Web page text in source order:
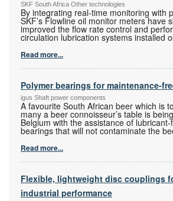
SKF South Africa Other technologies
By integrating real-time monitoring with
SKF’s Flowline oil monitor meters have
improved the flow rate control and
circulation lubrication systems installed
Read more...
Polymer bearings for maintenance-
igus Shaft power components
A favourite South African beer which is
many a beer connoisseur’s table is
Belgium with the assistance of
bearings that will not contaminate the
Read more...
Flexible, lightweight disc couplings
industrial performance